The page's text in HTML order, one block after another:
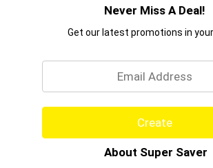
Never Miss A Deal!
Get our latest promotions in your
Create
About Super Saver